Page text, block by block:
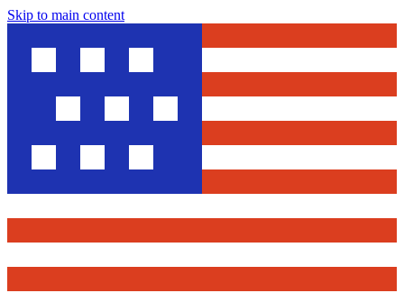
Skip to main content